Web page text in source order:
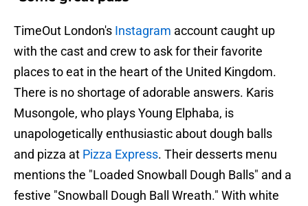
TimeOut London's Instagram account caught up
with the cast and crew to ask for their favorite
places to eat in the heart of the United Kingdom.
There is no shortage of adorable answers. Karis
Musongole, who plays Young Elphaba, is
unapologetically enthusiastic about dough balls
and pizza at Pizza Express. Their desserts menu
mentions the "Loaded Snowball Dough Balls" and a
festive "Snowball Dough Ball Wreath." With white